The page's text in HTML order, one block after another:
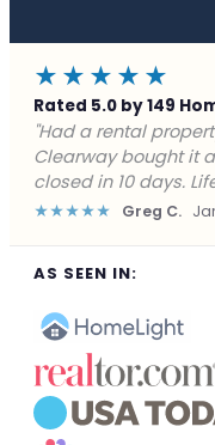
★★★★★
Rated 5.0 by 149
"Facing foreclosure
gave me a fair offer
deadline. Saved my
★★★★★ James P.
AS SEEN IN: